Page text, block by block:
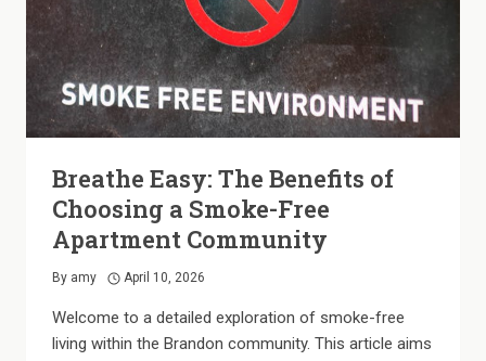
Breathe Easy: The Benefits of
Choosing a Smoke-Free
Apartment Community
By amy April 10, 2026
Welcome to a detailed exploration of smoke-free
living within the Brandon community. This article aims